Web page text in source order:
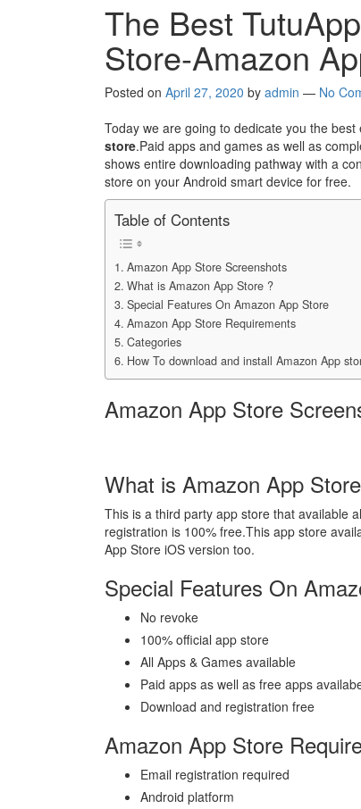
The Best
Store-Amazon
Posted on April 27, 2020 by admin — No
Today we are going to dedicate you the
store.Paid apps and games as well as
shows entire downloading pathway with a
store on your Android smart device for free.
Table of Contents
Amazon App Store Screenshots
What is Amazon App Store ?
Special Features On Amazon App Store
Amazon App Store Requirements
Categories
How To download and install Amazon App
Amazon App Store
What is Amazon App
This is a third party app store that available
registration is 100% free.This app store
App Store iOS version too.
Special Features On
No revoke
100% official app store
All Apps & Games available
Paid apps as well as free apps
Download and registration free
Amazon App Store
Email registration required
Android platform